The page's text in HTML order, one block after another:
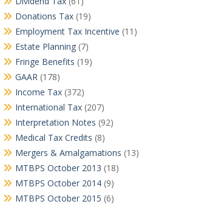
Donations Tax(19)
Employment Tax Incentive (11)
Estate Planning(7)
Fringe Benefits (19)
GAAR(178)
Income Tax(372)
International Tax(207)
Interpretation Notes (92)
Medical Tax Credits (8)
Mergers & Amalgamations (13)
MTBPS October 2013 (18)
MTBPS October 2014(9)
MTBPS October 2015 (6)